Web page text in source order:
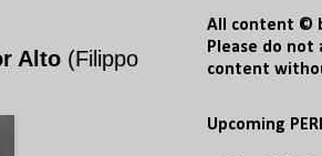
Alto (Filippo
All content ©
Please do
content
Upcoming